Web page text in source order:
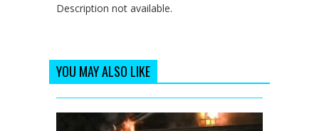
Description not available.
YOU MAY ALSO LIKE